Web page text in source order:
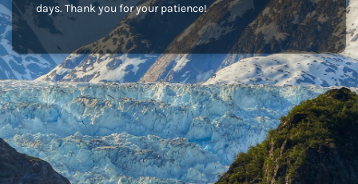
days. Thank you for your patience!